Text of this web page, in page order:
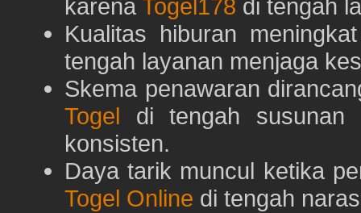
karena Togel178 di tengah
Kualitas hiburan
tengah layanan menjaga
Skema penawaran
Togel di tengah susunan
konsisten.
Daya tarik muncul ketika
Togel Online di tengah